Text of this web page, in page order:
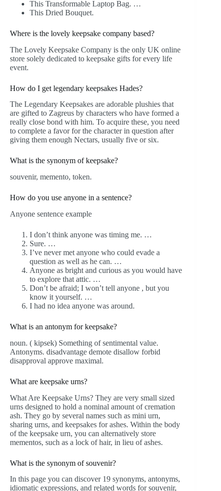
This Transformable Laptop Bag. …
This Dried Bouquet.
Where is the lovely keepsake company based?
The Lovely Keepsake Company is the only UK online
store solely dedicated to keepsake gifts for every life
event.
How do I get legendary keepsakes Hades?
The Legendary Keepsakes are adorable plushies that
are gifted to Zagreus by characters who have formed a
really close bond with him. To acquire these, you need
to complete a favor for the character in question after
giving them enough Nectars, usually five or six.
What is the synonym of keepsake?
souvenir, memento, token.
How do you use anyone in a sentence?
Anyone sentence example
I don’t think anyone was timing me. …
Sure. …
I’ve never met anyone who could evade a
question as well as he can. …
Anyone as bright and curious as you would have
to explore that attic. …
Don’t be afraid; I won’t tell anyone , but you
know it yourself. …
I had no idea anyone was around.
What is an antonym for keepsake?
noun. ( kipsek) Something of sentimental value.
Antonyms. disadvantage demote disallow forbid
disapproval approve maximal.
What are keepsake urns?
What Are Keepsake Urns? They are very small sized
urns designed to hold a nominal amount of cremation
ash. They go by several names such as mini urn,
sharing urns, and keepsakes for ashes. Within the body
of the keepsake urn, you can alternatively store
mementos, such as a lock of hair, in lieu of ashes.
What is the synonym of souvenir?
In this page you can discover 19 synonyms, antonyms,
idiomatic expressions, and related words for souvenir,